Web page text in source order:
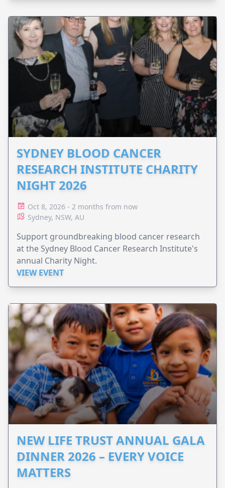
SYDNEY BLOOD CANCER
RESEARCH INSTITUTE CHARITY
NIGHT 2026
Oct 8, 2026 - 2 months from now
Sydney, NSW, AU
Support groundbreaking blood cancer research
at the Sydney Blood Cancer Research Institute's
annual Charity Night.
VIEW EVENT
NEW LIFE TRUST ANNUAL GALA
DINNER 2026 – EVERY VOICE
MATTERS